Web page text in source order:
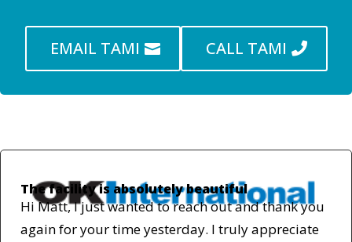
EMAIL TAMI CALL TAMI
The facility is absolutely beautiful
Hi Matt, I just wanted to reach out and thank you
again for your time yesterday. I truly appreciate